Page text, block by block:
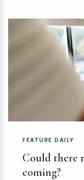
FEATURE DAILY
Could there
coming?